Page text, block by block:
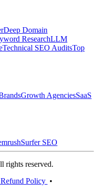
Deep Domain
ResearchLLM
Technical SEO AuditsTop
Growth AgenciesSaaS
Surfer SEO
rights reserved.
Refund Policy •